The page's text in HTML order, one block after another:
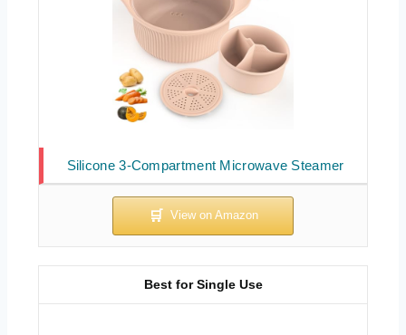
Silicone 3-Compartment Microwave Steamer
Best for Single Use